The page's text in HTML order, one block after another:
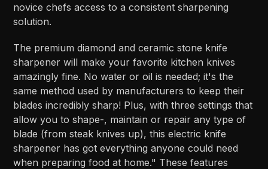
novice chefs access to a consistent sharpening
solution.
The premium diamond and ceramic stone knife
sharpener will make your favorite kitchen knives
amazingly fine. No water or oil is needed; it's the
same method used by manufacturers to keep their
blades incredibly sharp! Plus, with three settings that
allow you to shape-, maintain or repair any type of
blade (from steak knives up), this electric knife
sharpener has got everything anyone could need
when preparing food at home." These features